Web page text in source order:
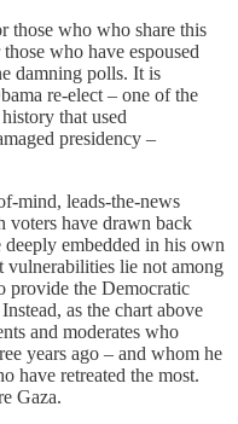
those who who share this
who have espoused
damning polls. It is
re-elect – one of the
that used
presidency –
mind, leads-the-news
voters have drawn back
embedded in his own
vulnerabilities lie not among
provide the Democratic
as the chart above
and moderates who
years ago – and whom he
have retreated the most.
Gaza.